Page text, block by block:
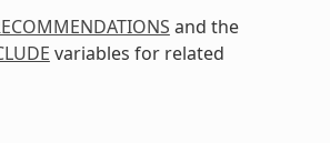
and the
variables for related